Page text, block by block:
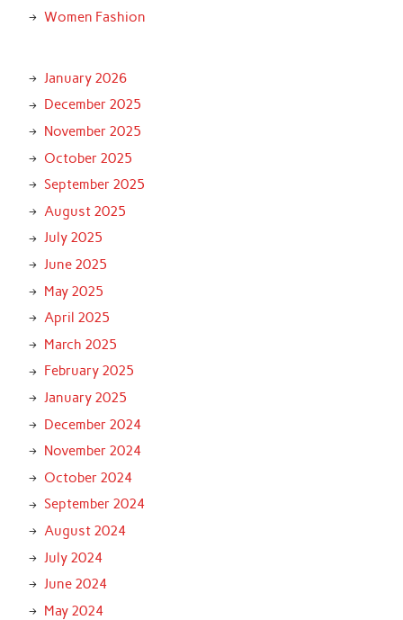
Women Fashion
January 2026
December 2025
November 2025
October 2025
September 2025
August 2025
July 2025
June 2025
May 2025
April 2025
March 2025
February 2025
January 2025
December 2024
November 2024
October 2024
September 2024
August 2024
July 2024
June 2024
May 2024